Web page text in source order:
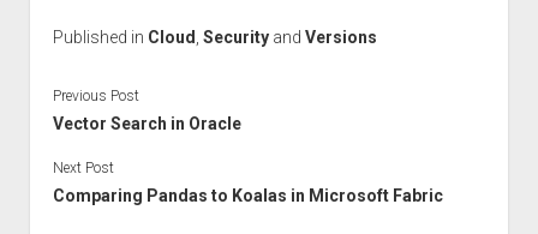
Published in Cloud Securityand Versions
Previous Post
Vector Search in Oracle
Next Post
Comparing Pandas to Koalas in Microsoft Fabric